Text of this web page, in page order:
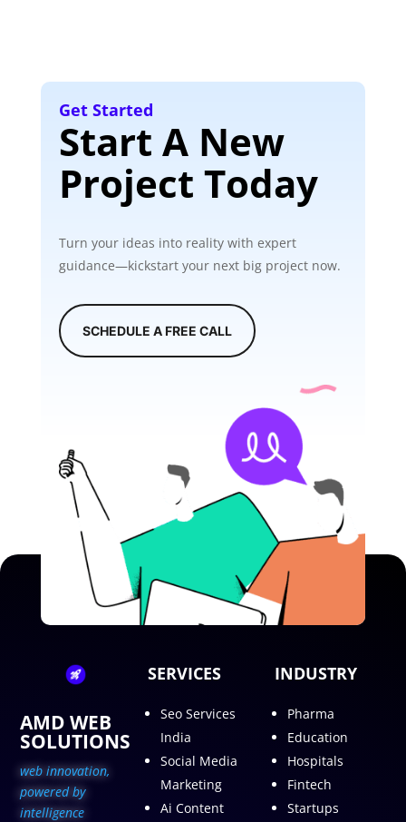
Get Started
Start A New
Project Today
Turn your ideas into reality with expert
guidance—kickstart your next big project now.
SCHEDULE A FREE CALL
AMD WEB
SOLUTIONS
web innovation,
powered by
intelligence
SERVICES
Seo Services
India
Social Media
Marketing
Ai Content
INDUSTRY
Pharma
Education
Hospitals
Fintech
Startups